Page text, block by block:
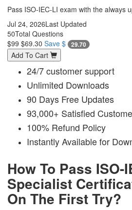
Pass ISO-IEC-LI exam with the always
Jul 24, 2026Last Updated
50Total Questions
$99 $69.30 Save $ 29.70
Add To Cart
24/7 customer support
Unlimited Downloads
90 Days Free Updates
93,000+ Satisfied
100% Refund Policy
Instantly Available for
How To Pass ISO-
Specialist
On The First Try?